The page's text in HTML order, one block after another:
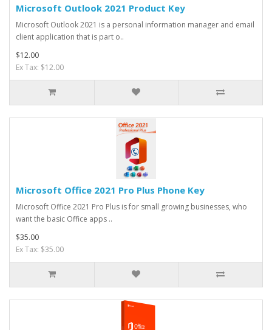
Microsoft Outlook 2021 Product Key
Microsoft Outlook 2021 is a personal information manager and email
client application that is part o..
$12.00
Ex Tax: $12.00
Microsoft Office 2021 Pro Plus Phone Key
Microsoft Office 2021 Pro Plus is for small growing businesses, who
want the basic Office apps ..
$35.00
Ex Tax: $35.00